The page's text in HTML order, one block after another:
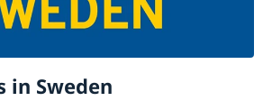
in Sweden